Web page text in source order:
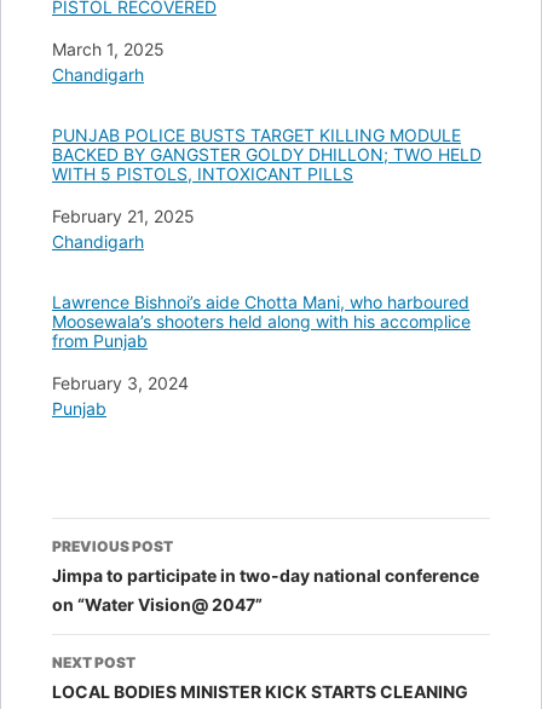
PISTOL RECOVERED
Date
March 1, 2025
In relation to
Chandigarh
PUNJAB POLICE BUSTS TARGET KILLING MODULE
BACKED BY GANGSTER GOLDY DHILLON; TWO HELD
WITH 5 PISTOLS, INTOXICANT PILLS
Date
February 21, 2025
In relation to
Chandigarh
Lawrence Bishnoi’s aide Chotta Mani, who harboured
Moosewala’s shooters held along with his accomplice
from Punjab
Date
February 3, 2024
In relation to
Punjab
Post
navigation
PREVIOUS POST
Jimpa to participate in two-day national conference
on “Water Vision@ 2047”
NEXT POST
LOCAL BODIES MINISTER KICK STARTS CLEANING